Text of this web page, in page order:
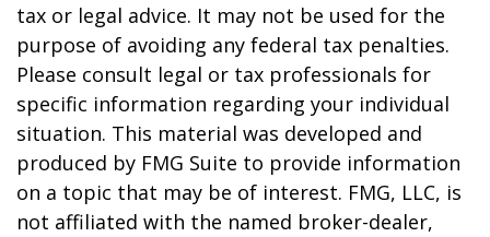
tax or legal advice. It may not be used for the
purpose of avoiding any federal tax penalties.
Please consult legal or tax professionals for
specific information regarding your individual
situation. This material was developed and
produced by FMG Suite to provide information
on a topic that may be of interest. FMG, LLC, is
not affiliated with the named broker-dealer,